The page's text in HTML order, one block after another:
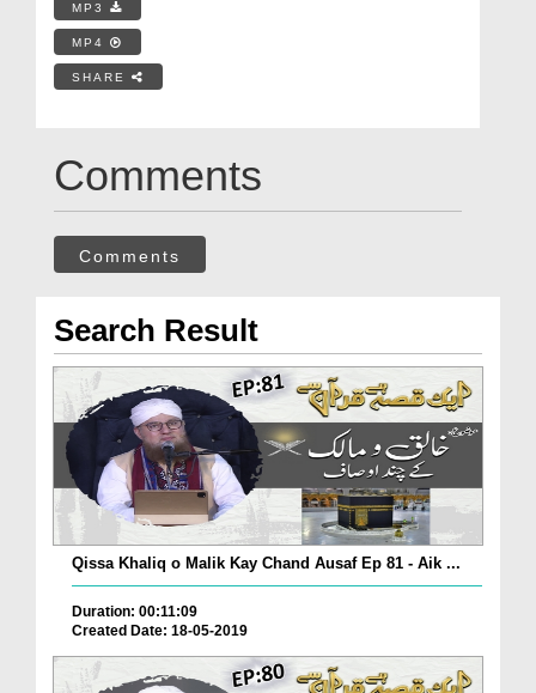
MP3
MP4
SHARE
Comments
Comments
Search Result
Qissa Khaliq o Malik Kay Chand Ausaf Ep 81 - Aik ...
Duration: 00:11:09
Created Date: 18-05-2019